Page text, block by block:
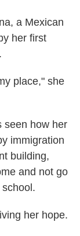
a Mexican
her first
place," she
seen how her
immigration
building,
and not go
her hope.